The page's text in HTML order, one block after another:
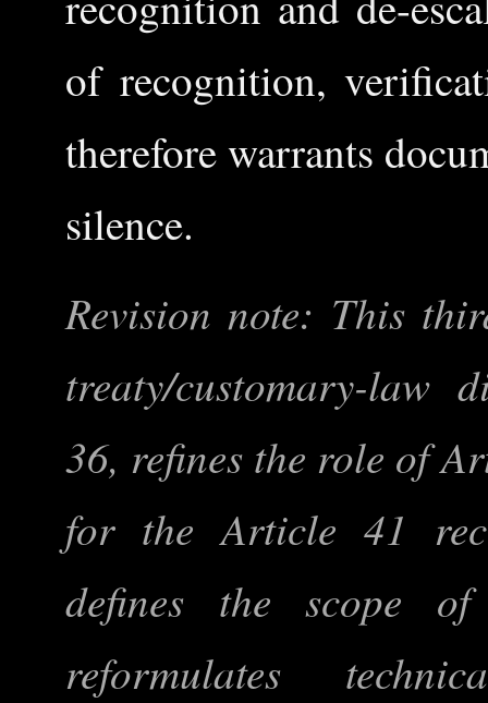
of recognition,
therefore warrants
silence.
Revision note: This
treaty/customary-law
36, refines the role of
for the Article 41
defines the scope of
reformulates